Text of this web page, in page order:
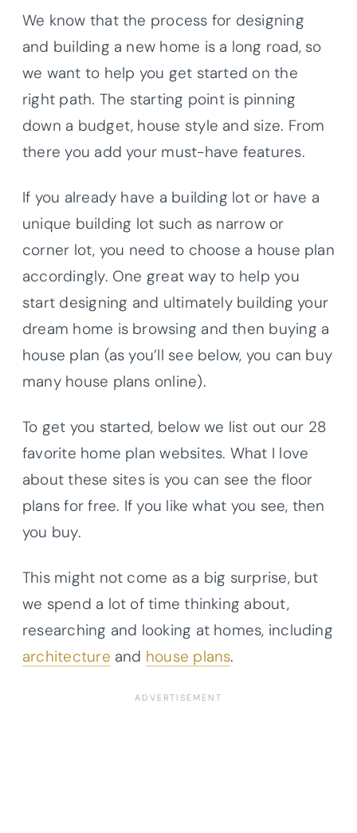
We know that the process for designing
and building a new home is a long road, so
we want to help you get started on the
right path. The starting point is pinning
down a budget, house style and size. From
there you add your must-have features.
If you already have a building lot or have a
unique building lot such as narrow or
corner lot, you need to choose a house plan
accordingly. One great way to help you
start designing and ultimately building your
dream home is browsing and then buying a
house plan (as you’ll see below, you can buy
many house plans online).
To get you started, below we list out our 28
favorite home plan websites. What I love
about these sites is you can see the floor
plans for free. If you like what you see, then
you buy.
This might not come as a big surprise, but
we spend a lot of time thinking about,
researching and looking at homes, including
architecture and house plans.